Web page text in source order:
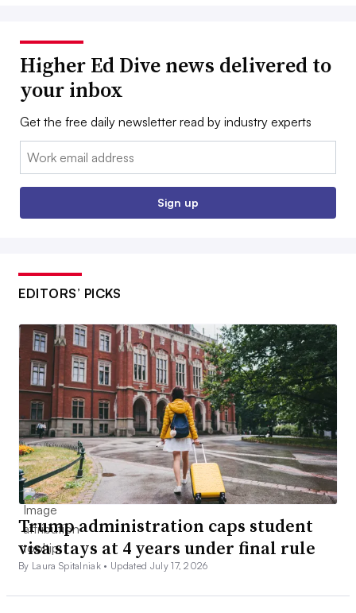
Higher Ed Dive news delivered to
your inbox
Get the free daily newsletter read by industry experts
Email:
Sign up
EDITORS’ PICKS
Trump administration caps student
visa stays at 4 years under final rule
By Laura Spitalniak • Updated July 17, 2026